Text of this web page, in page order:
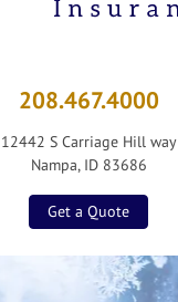
208.467.4000
12442 S Carriage Hill way
Nampa, ID 83686
Get a Quote